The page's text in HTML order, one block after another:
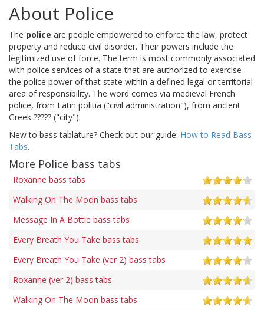
About Police
The police are people empowered to enforce the law, protect
property and reduce civil disorder. Their powers include the
legitimized use of force. The term is most commonly associated
with police services of a state that are authorized to exercise
the police power of that state within a defined legal or territorial
area of responsibility. The word comes via medieval French
police, from Latin politia ("civil administration"), from ancient
Greek ????? ("city").
New to bass tablature? Check out our guide: How to Read Bass
Tabs.
More Police bass tabs
Roxanne bass tabs
Walking On The Moon bass tabs
Message In A Bottle bass tabs
Every Breath You Take bass tabs
Every Breath You Take (ver 2) bass tabs
Roxanne (ver 2) bass tabs
Walking On The Moon bass tabs